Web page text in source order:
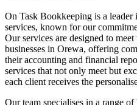
On Task Bookkeeping is a
services, known for our
Our services are designed to
businesses in Orewa, offering
their accounting and financial
services that not only meet but
each client receives the
Our team specialises in a range